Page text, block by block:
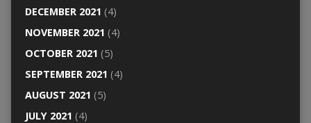
DECEMBER 2021 (4)
NOVEMBER 2021 (4)
OCTOBER 2021 (5)
SEPTEMBER 2021 (4)
AUGUST 2021 (5)
JULY 2021 (4)